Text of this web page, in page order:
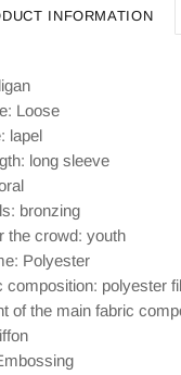
INFORMATION
Loose
lapel
long sleeve
bronzing
the crowd: youth
Polyester
composition: polyester
of the main fabric